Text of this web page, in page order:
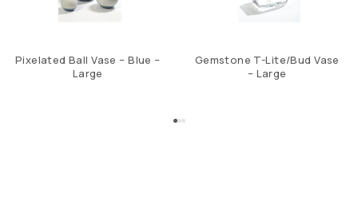
Pixelated Ball Vase – Blue –
Large
Gemstone T-Lite/Bud Vase
– Large